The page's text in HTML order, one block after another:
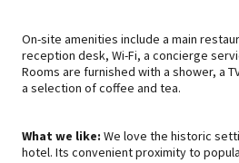
On-site amenities include a main
reception desk, Wi-Fi, a concierge
Rooms are furnished with a shower, a
a selection of coffee and tea.
What we like: We love the historic
hotel. Its convenient proximity to